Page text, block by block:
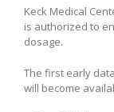
Keck Medical
is authorized to
dosage.
The first early
will become